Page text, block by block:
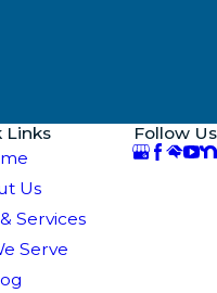
Links
Us
Services
Serve
Follow Us